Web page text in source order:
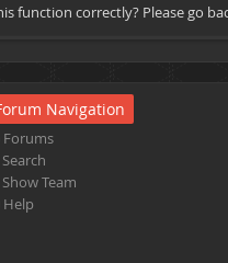
function correctly? Please go
Navigation
Forums
Search
Team
Help